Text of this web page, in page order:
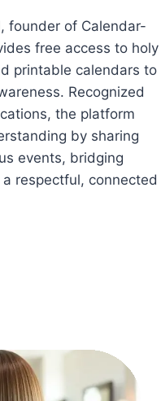
founder of Calendar-
free access to holy
printable calendars to
Recognized
the platform
by sharing
events, bridging
respectful, connected